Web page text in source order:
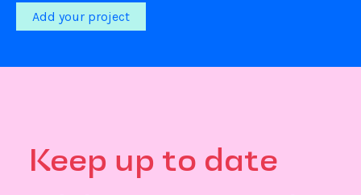
Add your project
Keep up to date